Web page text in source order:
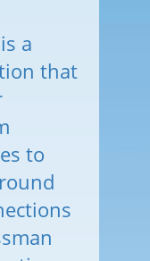
a
that
to